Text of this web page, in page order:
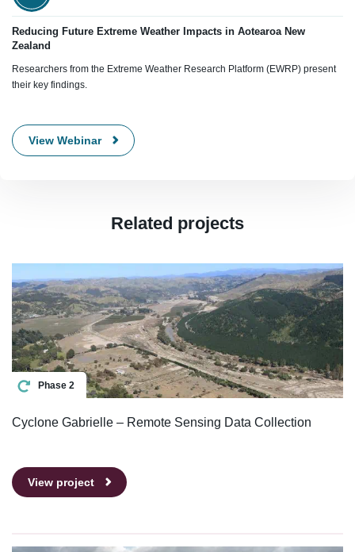
Reducing Future Extreme Weather Impacts in Aotearoa New
Zealand
Researchers from the Extreme Weather Research Platform (EWRP) present
their key findings.
View Webinar
Related projects
Phase 2
Cyclone Gabrielle – Remote Sensing Data Collection
View project